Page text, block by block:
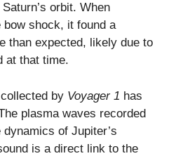
orbit. When
bow shock, it found a
than expected, likely due to
at that time.
by Voyager 1 has
plasma waves recorded
of Jupiter’s
is a direct link to the